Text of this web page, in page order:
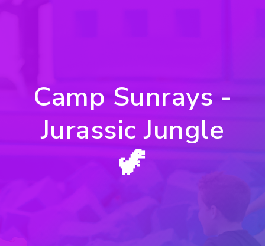
Camp Sunrays -
Jurassic Jungle
🦖